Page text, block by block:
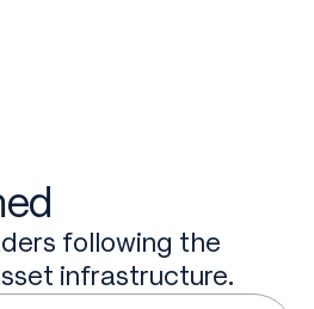
following the
infrastructure.